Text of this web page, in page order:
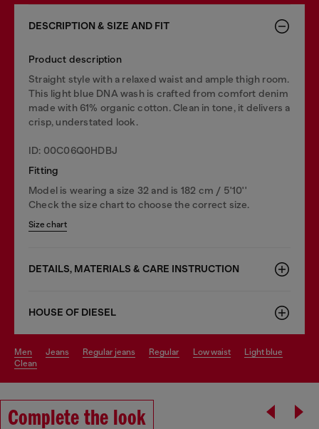
DESCRIPTION & SIZE AND FIT
Product description
Straight style with a relaxed waist and ample thigh room.
This light blue DNA wash is crafted from comfort denim
made with 61% organic cotton. Clean in tone, it delivers a
crisp, understated look.
ID: 00C06Q0HDBJ
Fitting
Model is wearing a size 32 and is 182 cm / 5'10''
Check the size chart to choose the correct size.
Size chart
DETAILS, MATERIALS & CARE INSTRUCTION
HOUSE OF DIESEL
men jeans regular jeans regular low waist
light blue
clean
Complete the look